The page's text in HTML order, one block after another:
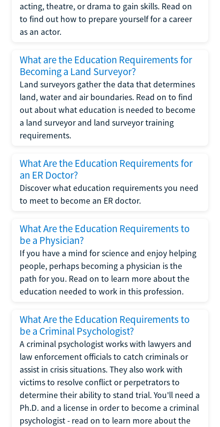
acting, theatre, or drama to gain skills. Read on
to find out how to prepare yourself for a career
as an actor.
What are the Education Requirements for
Becoming a Land Surveyor?
Land surveyors gather the data that determines
land, water and air boundaries. Read on to find
out about what education is needed to become
a land surveyor and land surveyor training
requirements.
What Are the Education Requirements for
an ER Doctor?
Discover what education requirements you need
to meet to become an ER doctor.
What Are the Education Requirements to
be a Physician?
If you have a mind for science and enjoy helping
people, perhaps becoming a physician is the
path for you. Read on to learn more about the
education needed to work in this profession.
What Are the Education Requirements to
be a Criminal Psychologist?
A criminal psychologist works with lawyers and
law enforcement officials to catch criminals or
assist in crisis situations. They also work with
victims to resolve conflict or perpetrators to
determine their ability to stand trial. You'll need a
Ph.D. and a license in order to become a criminal
psychologist - read on to learn more about the